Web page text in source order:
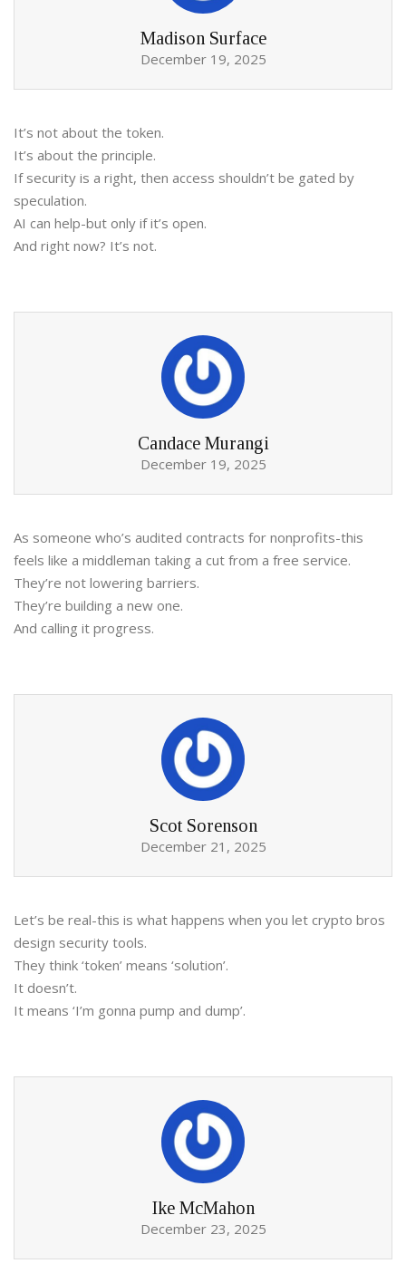
Madison Surface
December 19, 2025
It’s not about the token.
It’s about the principle.
If security is a right, then access shouldn’t be gated by
speculation.
AI can help-but only if it’s open.
And right now? It’s not.
Candace Murangi
December 19, 2025
As someone who’s audited contracts for nonprofits-this
feels like a middleman taking a cut from a free service.
They’re not lowering barriers.
They’re building a new one.
And calling it progress.
Scot Sorenson
December 21, 2025
Let’s be real-this is what happens when you let crypto bros
design security tools.
They think ‘token’ means ‘solution’.
It doesn’t.
It means ‘I’m gonna pump and dump’.
Ike McMahon
December 23, 2025